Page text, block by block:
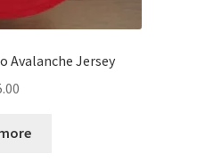
Avalanche Jersey